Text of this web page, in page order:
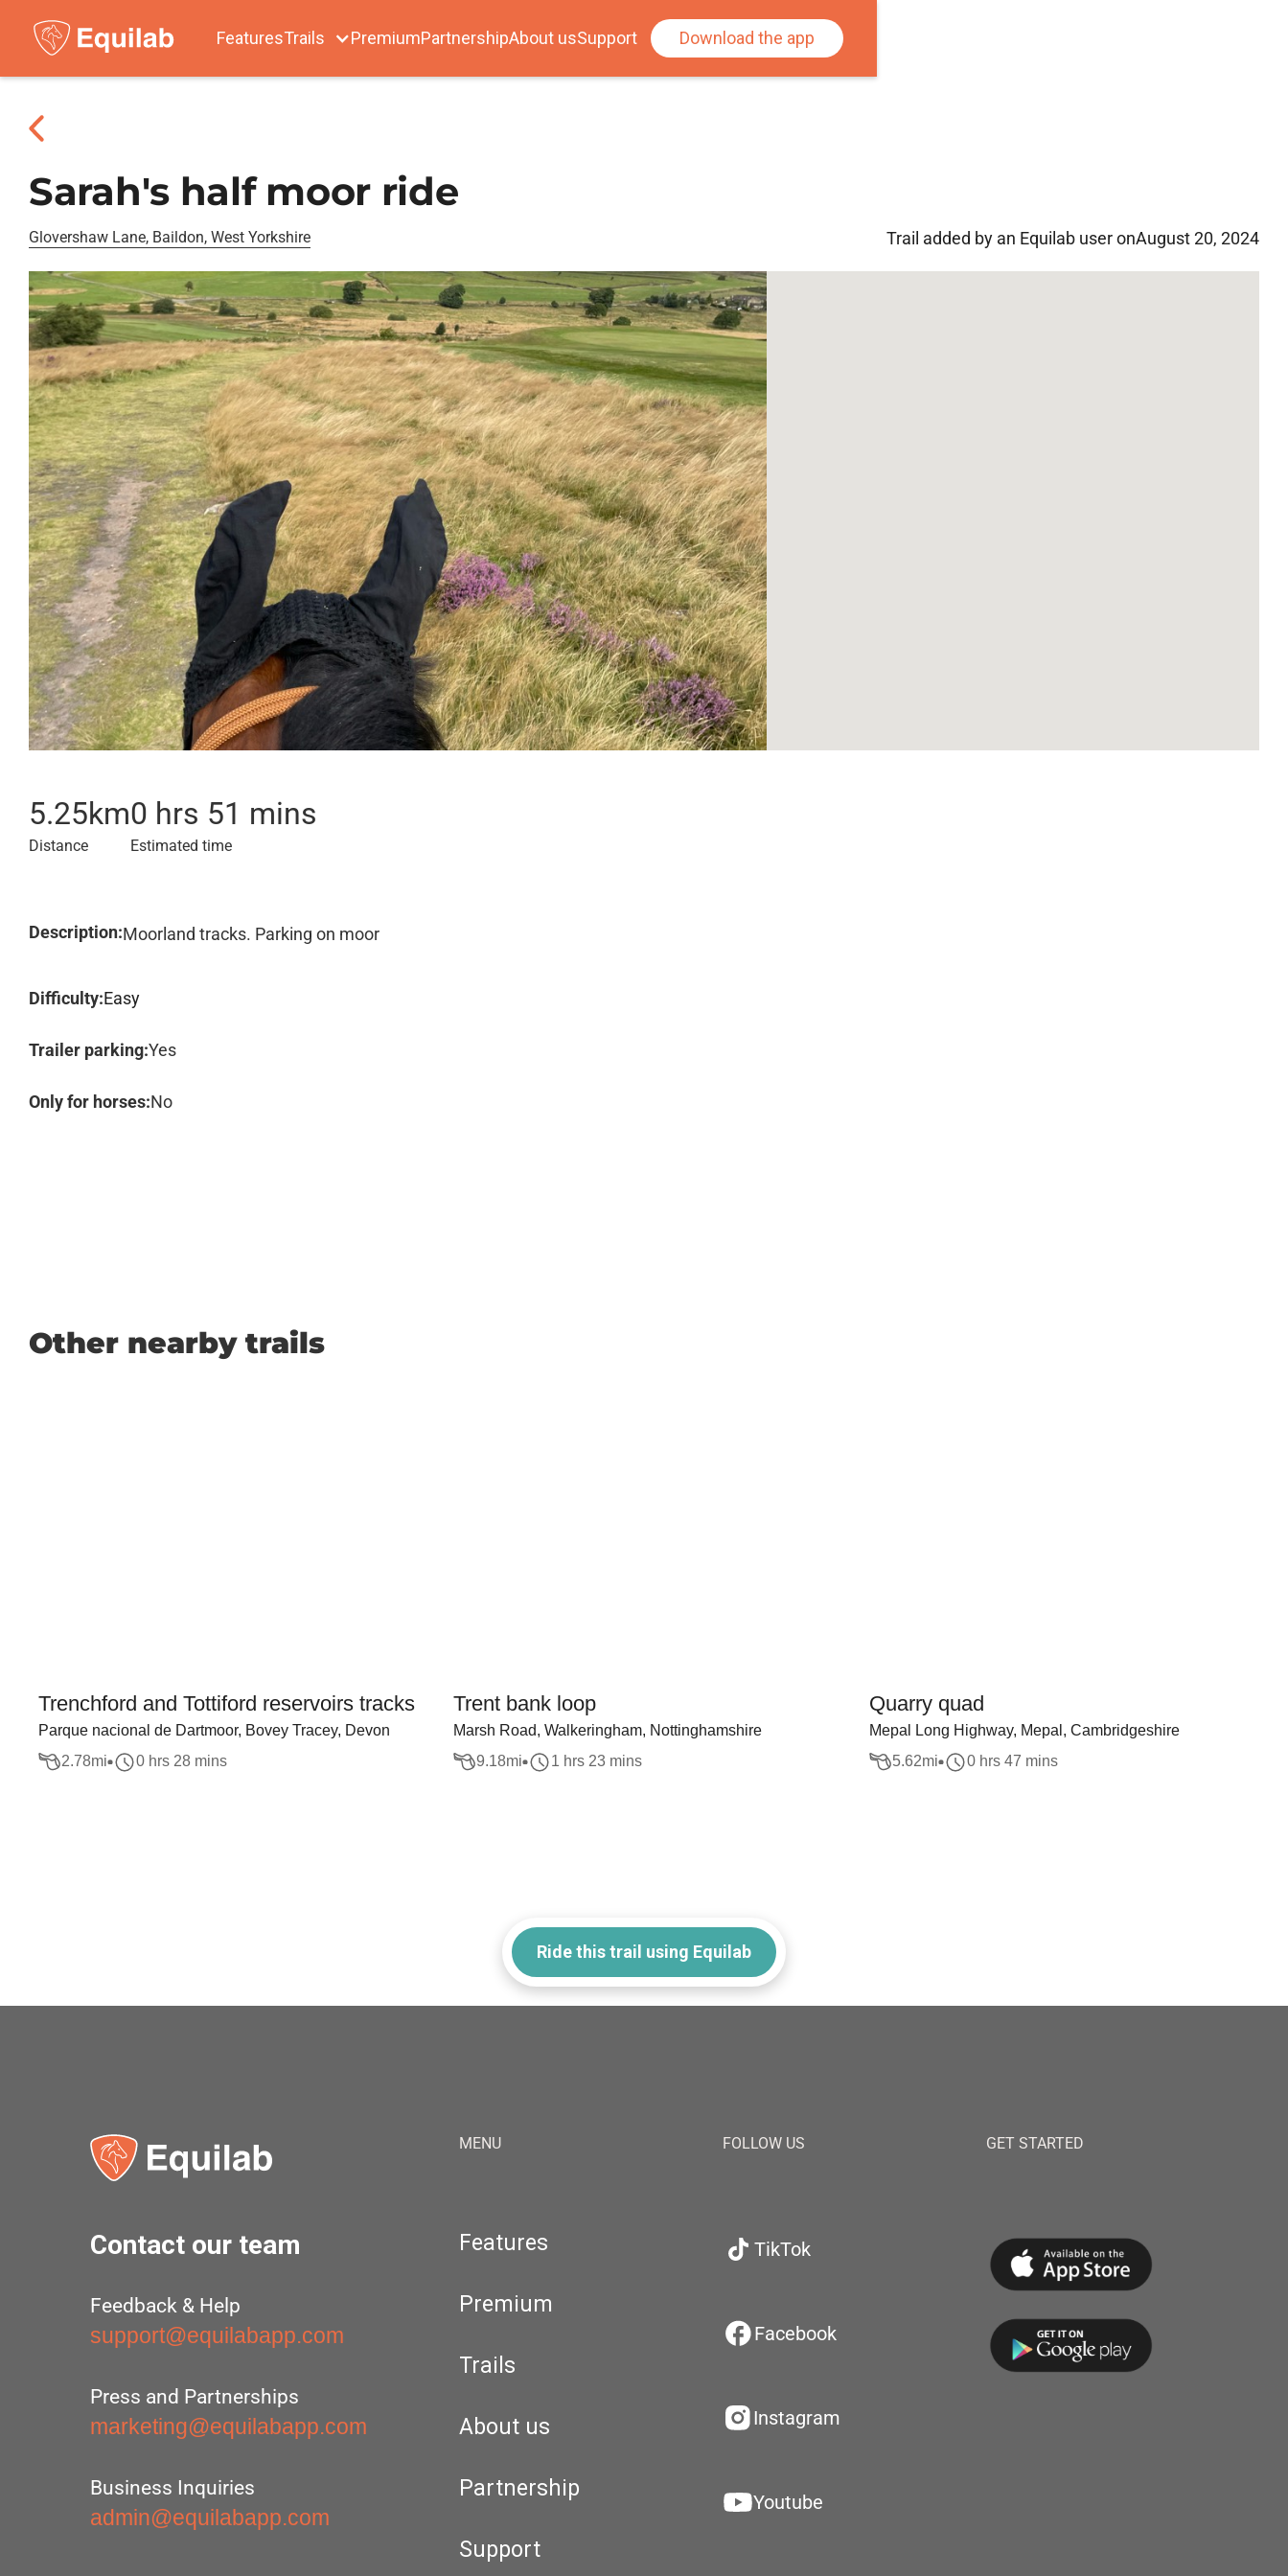
FeaturesTrails PremiumPartnershipAbout usSupport Download the app
Sarah's half moor ride
Glovershaw Lane, Baildon, West Yorkshire Trail added by an Equilab user onAugust 20, 2024
5.25km
Distance
0 hrs 51 mins
Estimated time
Description:Moorland tracks. Parking on moor
Difficulty:Easy
Trailer parking:Yes
Only for horses:No
Other nearby trails
Trenchford and Tottiford reservoirs tracks
Parque nacional de Dartmoor, Bovey Tracey, Devon
2.78mi 0 hrs 28 mins
Trent bank loop
Marsh Road, Walkeringham, Nottinghamshire
9.18mi 1 hrs 23 mins
Quarry quad
Mepal Long Highway, Mepal, Cambridgeshire
5.62mi 0 hrs 47 mins
Ride this trail using Equilab
Contact our team
Feedback & Help
support@equilabapp.com
Press and Partnerships
marketing@equilabapp.com
Business Inquiries
admin@equilabapp.com
MENU
Features
Premium
Trails
About us
Partnership
Support
FOLLOW US
TikTok
Facebook
Instagram
Youtube
GET STARTED